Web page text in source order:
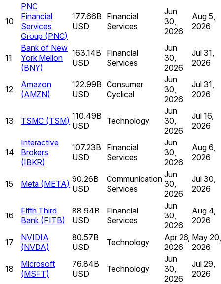
10
PNC
Financial
Services
Group (PNC)
177.66B
USD
Financial
Services
Jun
30,
2026
Aug 5,
2026
11
Bank of New
York Mellon
(BNY)
163.14B
USD
Financial
Services
Jun
30,
2026
Jul 31,
2026
12
Amazon
(AMZN)
122.99B
USD
Consumer
Cyclical
Jun
30,
2026
Jul 31,
2026
13 TSMC (TSM) 110.49B
USD
Technology
Jun
30,
2026
Jul 16,
2026
14
Interactive
Brokers
(IBKR)
107.23B
USD
Financial
Services
Jun
30,
2026
Aug 6,
2026
15 Meta (META) 90.26B
USD
Communication
Services
Jun
30,
2026
Jul 30,
2026
16
Fifth Third
Bank (FITB)
88.94B
USD
Financial
Services
Jun
30,
2026
Aug 4,
2026
17
NVIDIA
(NVDA)
80.57B
USD
Technology
Apr 26,
2026
May 20,
2026
18
Microsoft
(MSFT)
76.84B
USD
Technology
Jun
30,
2026
Jul 29,
2026